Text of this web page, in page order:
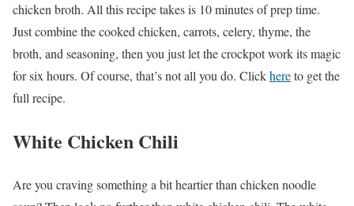
chicken broth. All this recipe takes is 10 minutes of prep time.
Just combine the cooked chicken, carrots, celery, thyme, the
broth, and seasoning, then you just let the crockpot work its magic
for six hours. Of course, that’s not all you do. Clickhereto get the
full recipe.
White Chicken Chili
Are you craving something a bit heartier than chicken noodle